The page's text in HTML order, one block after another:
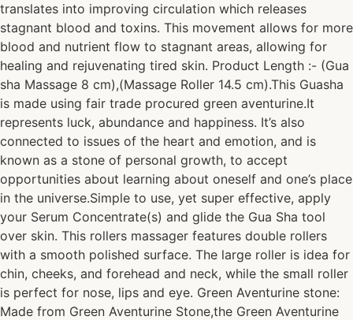
translates into improving circulation which releases
stagnant blood and toxins. This movement allows for more
blood and nutrient flow to stagnant areas, allowing for
healing and rejuvenating tired skin. Product Length :- (Gua
sha Massage 8 cm),(Massage Roller 14.5 cm).This Guasha
is made using fair trade procured green aventurine.It
represents luck, abundance and happiness. It’s also
connected to issues of the heart and emotion, and is
known as a stone of personal growth, to accept
opportunities about learning about oneself and one’s place
in the universe.Simple to use, yet super effective, apply
your Serum Concentrate(s) and glide the Gua Sha tool
over skin. This rollers massager features double rollers
with a smooth polished surface. The large roller is idea for
chin, cheeks, and forehead and neck, while the small roller
is perfect for nose, lips and eye. Green Aventurine stone:
Made from Green Aventurine Stone,the Green Aventurine